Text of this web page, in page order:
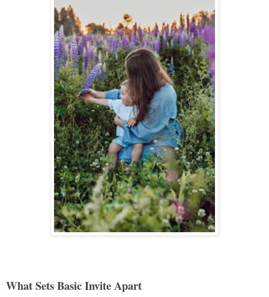
What Sets Basic Invite Apart